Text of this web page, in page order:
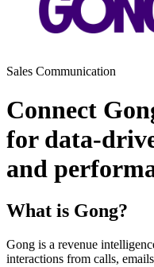
Sales Communication
Connect
for data-
and
What is Gong?
Gong is a revenue
interactions from calls,